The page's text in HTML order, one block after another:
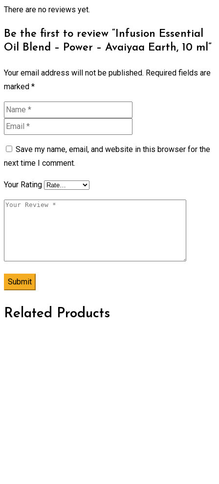
There are no reviews yet.
Be the first to review “Infusion Essential
Oil Blend – Power – Avaiyaa Earth, 10 ml”
Your email address will not be published. Required fields are
marked *
Save my name, email, and website in this browser for the
next time I comment.
Your Rating
Related Products